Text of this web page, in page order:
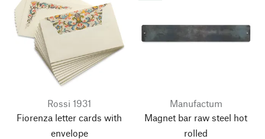
Rossi 1931
Fiorenza letter cards with
envelope
Manufactum
Magnet bar raw steel hot
rolled